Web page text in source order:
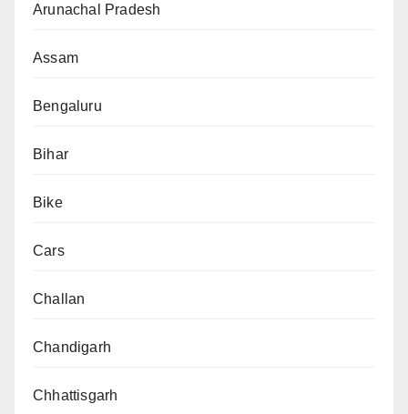
Arunachal Pradesh
Assam
Bengaluru
Bihar
Bike
Cars
Challan
Chandigarh
Chhattisgarh